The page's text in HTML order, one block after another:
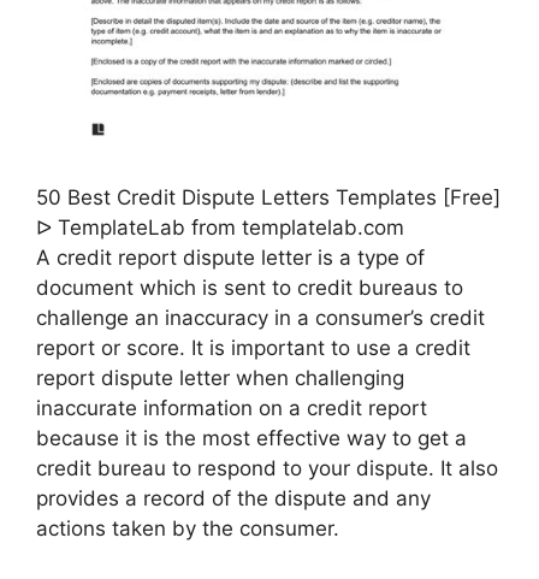
50 Best Credit Dispute Letters Templates [Free]
ᐅ TemplateLab from templatelab.com
A credit report dispute letter is a type of
document which is sent to credit bureaus to
challenge an inaccuracy in a consumer’s credit
report or score. It is important to use a credit
report dispute letter when challenging
inaccurate information on a credit report
because it is the most effective way to get a
credit bureau to respond to your dispute. It also
provides a record of the dispute and any
actions taken by the consumer.